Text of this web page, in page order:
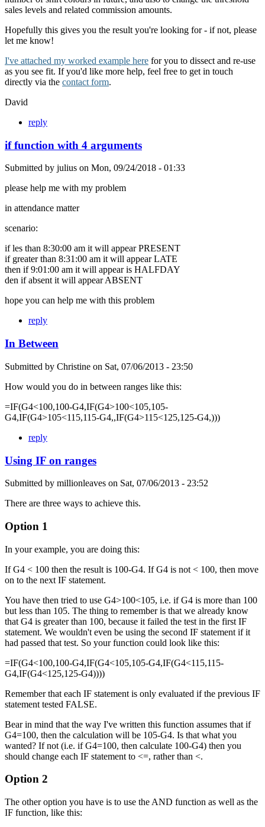
sales levels and related commission amounts.
Hopefully this gives you the result you're looking for - if not, please
let me know!
I've attached my worked example here for you to dissect and re-use
as you see fit. If you'd like more help, feel free to get in touch
directly via the contact form.
David
reply
if function with 4 arguments
Submitted by julius on Mon, 09/24/2018 - 01:33
please help me with my problem
in attendance matter
scenario:
if les than 8:30:00 am it will appear PRESENT
if greater than 8:31:00 am it will appear LATE
then if 9:01:00 am it will appear is HALFDAY
den if absent it will appear ABSENT
hope you can help me with this problem
reply
In Between
Submitted by Christine on Sat, 07/06/2013 - 23:50
How would you do in between ranges like this:
=IF(G4<100,100-G4,IF(G4>100<105,105-
G4,IF(G4>105<115,115-G4,,IF(G4>115<125,125-G4,)))
reply
Using IF on ranges
Submitted by millionleaves on Sat, 07/06/2013 - 23:52
There are three ways to achieve this.
Option 1
In your example, you are doing this:
If G4 < 100 then the result is 100-G4. If G4 is not < 100, then move
on to the next IF statement.
You have then tried to use G4>100<105, i.e. if G4 is more than 100
but less than 105. The thing to remember is that we already know
that G4 is greater than 100, because it failed the test in the first IF
statement. We wouldn't even be using the second IF statement if it
had passed that test. So your function could look like this:
=IF(G4<100,100-G4,IF(G4<105,105-G4,IF(G4<115,115-
G4,IF(G4<125,125-G4))))
Remember that each IF statement is only evaluated if the previous IF
statement tested FALSE.
Bear in mind that the way I've written this function assumes that if
G4=100, then the calculation will be 105-G4. Is that what you
wanted? If not (i.e. if G4=100, then calculate 100-G4) then you
should change each IF statement to <=, rather than <.
Option 2
The other option you have is to use the AND function as well as the
IF function, like this: